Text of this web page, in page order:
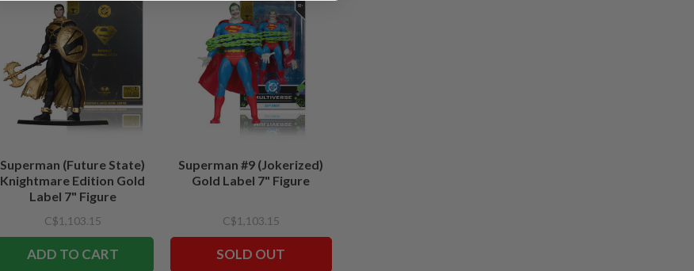
Superman (Future State)
Knightmare Edition Gold
Label 7" Figure
C$1,103.15
ADD TO CART
Superman #9 (Jokerized)
Gold Label 7" Figure
C$1,103.15
SOLD OUT